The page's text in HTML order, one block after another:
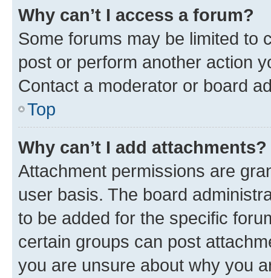
Why can’t I access a forum?
Some forums may be limited to
post or perform another action
Contact a moderator or board
Top
Why can’t I add attachments?
Attachment permissions are
user basis. The board
to be added for the specific
certain groups can post
you are unsure about why you